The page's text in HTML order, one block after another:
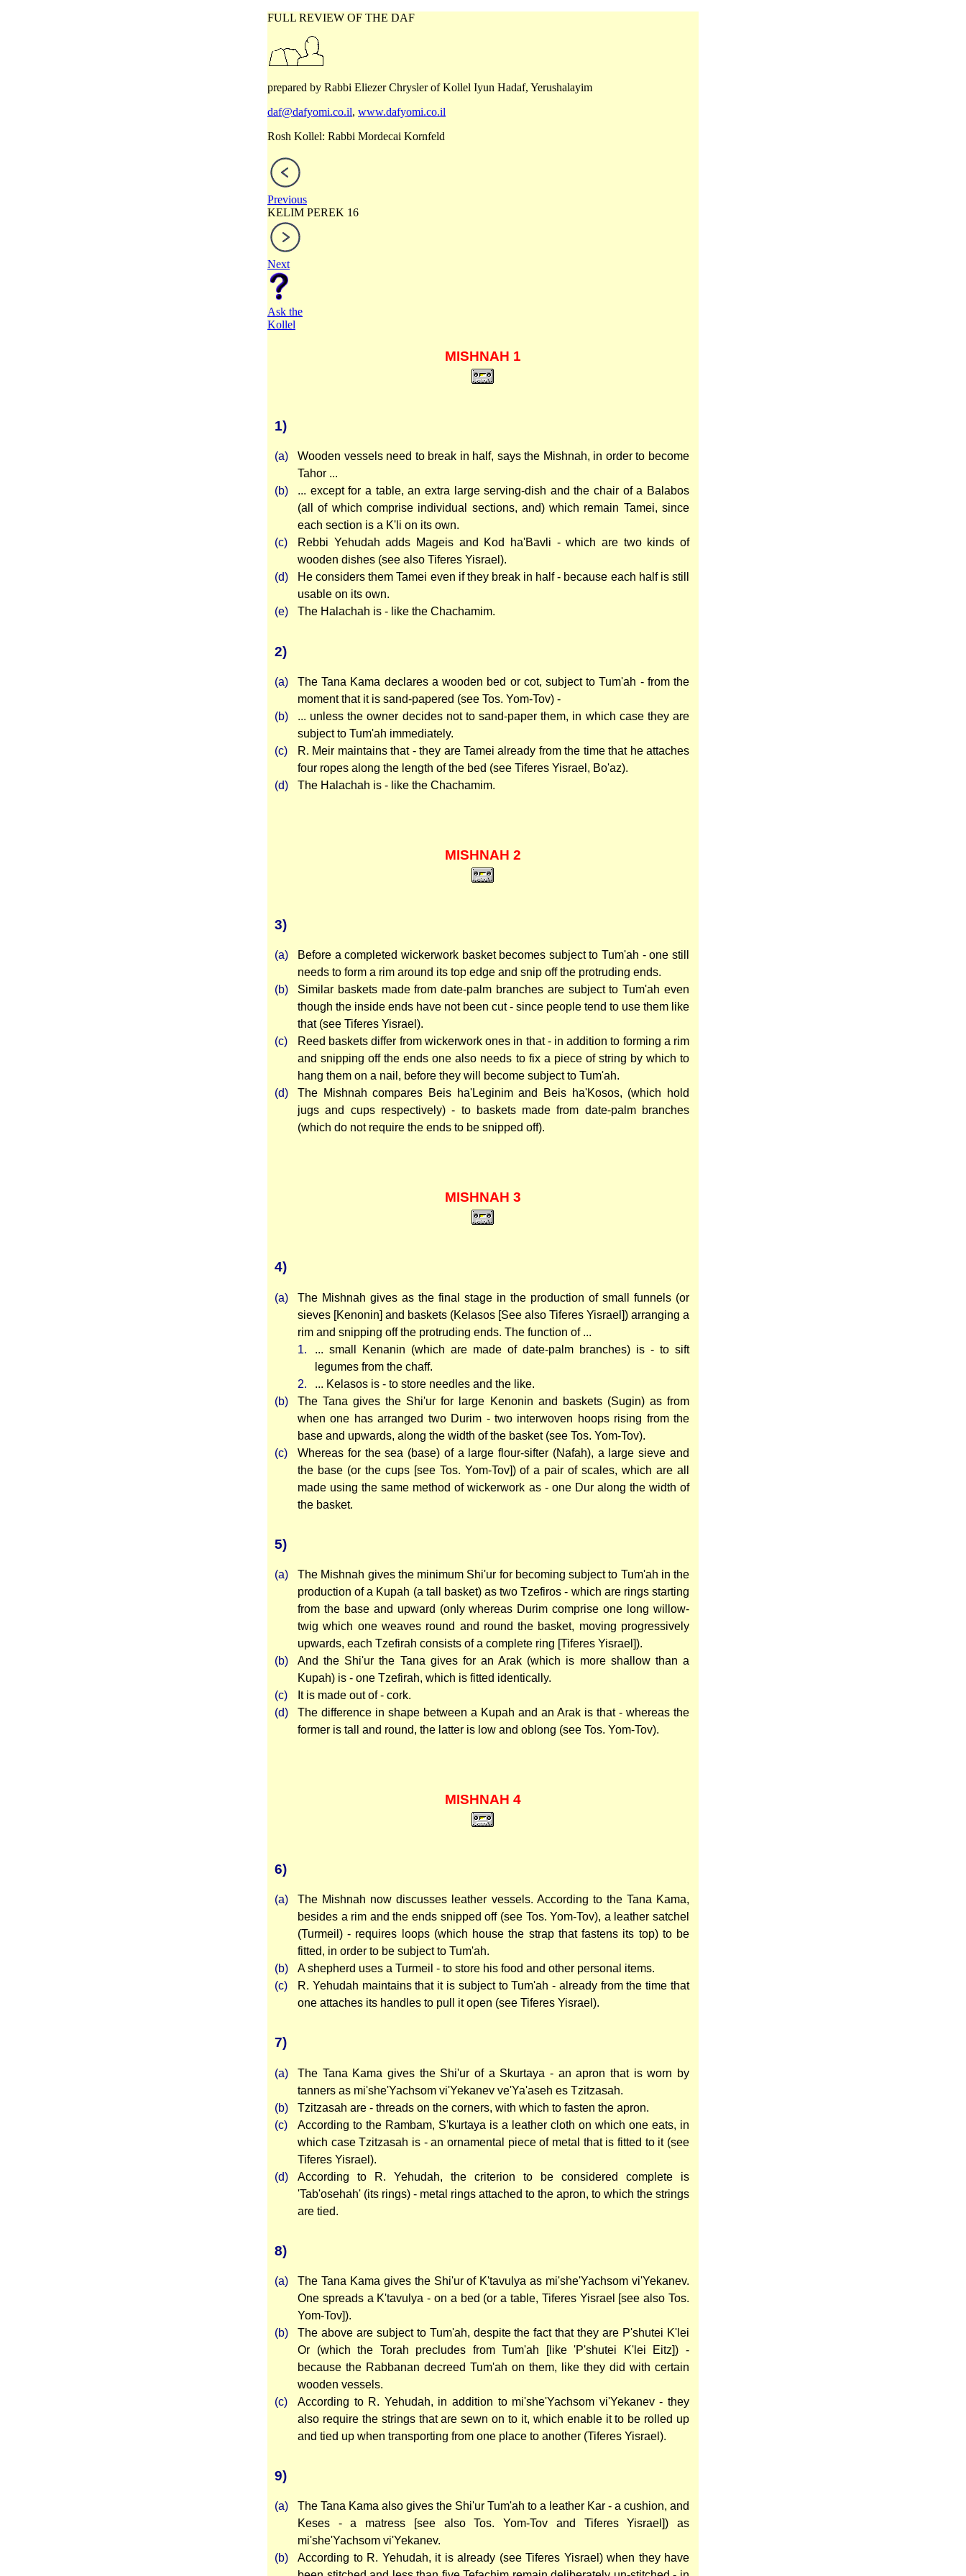
FULL REVIEW OF THE DAF
prepared by Rabbi Eliezer Chrysler of Kollel Iyun Hadaf, Yerushalayim
daf@dafyomi.co.il, www.dafyomi.co.il
Rosh Kollel: Rabbi Mordecai Kornfeld
Previous
KELIM PEREK 16
Next
Ask the
Kollel
MISHNAH 1
1)
(a)
Wooden vessels need to break in half, says the Mishnah, in order to become
Tahor ...
(b)
... except for a table, an extra large serving-dish and the chair of a Balabos
(all of which comprise individual sections, and) which remain Tamei, since
each section is a K'li on its own.
(c)
Rebbi Yehudah adds Mageis and Kod ha'Bavli - which are two kinds of
wooden dishes (see also Tiferes Yisrael).
(d)
He considers them Tamei even if they break in half - because each half is still
usable on its own.
(e)
The Halachah is - like the Chachamim.
2)
(a)
The Tana Kama declares a wooden bed or cot, subject to Tum'ah - from the
moment that it is sand-papered (see Tos. Yom-Tov) -
(b)
... unless the owner decides not to sand-paper them, in which case they are
subject to Tum'ah immediately.
(c)
R. Meir maintains that - they are Tamei already from the time that he attaches
four ropes along the length of the bed (see Tiferes Yisrael, Bo'az).
(d)
The Halachah is - like the Chachamim.
MISHNAH 2
3)
(a)
Before a completed wickerwork basket becomes subject to Tum'ah - one still
needs to form a rim around its top edge and snip off the protruding ends.
(b)
Similar baskets made from date-palm branches are subject to Tum'ah even
though the inside ends have not been cut - since people tend to use them like
that (see Tiferes Yisrael).
(c)
Reed baskets differ from wickerwork ones in that - in addition to forming a rim
and snipping off the ends one also needs to fix a piece of string by which to
hang them on a nail, before they will become subject to Tum'ah.
(d)
The Mishnah compares Beis ha'Leginim and Beis ha'Kosos, (which hold
jugs and cups respectively) - to baskets made from date-palm branches
(which do not require the ends to be snipped off).
MISHNAH 3
4)
(a)
The Mishnah gives as the final stage in the production of small funnels (or
sieves [Kenonin] and baskets (Kelasos [See also Tiferes Yisrael]) arranging a
rim and snipping off the protruding ends. The function of ...
1.
... small Kenanin (which are made of date-palm branches) is - to sift
legumes from the chaff.
2.
... Kelasos is - to store needles and the like.
(b)
The Tana gives the Shi'ur for large Kenonin and baskets (Sugin) as from
when one has arranged two Durim - two interwoven hoops rising from the
base and upwards, along the width of the basket (see Tos. Yom-Tov).
(c)
Whereas for the sea (base) of a large flour-sifter (Nafah), a large sieve and
the base (or the cups [see Tos. Yom-Tov]) of a pair of scales, which are all
made using the same method of wickerwork as - one Dur along the width of
the basket.
5)
(a)
The Mishnah gives the minimum Shi'ur for becoming subject to Tum'ah in the
production of a Kupah (a tall basket) as two Tzefiros - which are rings starting
from the base and upward (only whereas Durim comprise one long willow-
twig which one weaves round and round the basket, moving progressively
upwards, each Tzefirah consists of a complete ring [Tiferes Yisrael]).
(b)
And the Shi'ur the Tana gives for an Arak (which is more shallow than a
Kupah) is - one Tzefirah, which is fitted identically.
(c)
It is made out of - cork.
(d)
The difference in shape between a Kupah and an Arak is that - whereas the
former is tall and round, the latter is low and oblong (see Tos. Yom-Tov).
MISHNAH 4
6)
(a)
The Mishnah now discusses leather vessels. According to the Tana Kama,
besides a rim and the ends snipped off (see Tos. Yom-Tov), a leather satchel
(Turmeil) - requires loops (which house the strap that fastens its top) to be
fitted, in order to be subject to Tum'ah.
(b)
A shepherd uses a Turmeil - to store his food and other personal items.
(c)
R. Yehudah maintains that it is subject to Tum'ah - already from the time that
one attaches its handles to pull it open (see Tiferes Yisrael).
7)
(a)
The Tana Kama gives the Shi'ur of a Skurtaya - an apron that is worn by
tanners as mi'she'Yachsom vi'Yekanev ve'Ya'aseh es Tzitzasah.
(b)
Tzitzasah are - threads on the corners, with which to fasten the apron.
(c)
According to the Rambam, S'kurtaya is a leather cloth on which one eats, in
which case Tzitzasah is - an ornamental piece of metal that is fitted to it (see
Tiferes Yisrael).
(d)
According to R. Yehudah, the criterion to be considered complete is
'Tab'osehah' (its rings) - metal rings attached to the apron, to which the strings
are tied.
8)
(a)
The Tana Kama gives the Shi'ur of K'tavulya as mi'she'Yachsom vi'Yekanev.
One spreads a K'tavulya - on a bed (or a table, Tiferes Yisrael [see also Tos.
Yom-Tov]).
(b)
The above are subject to Tum'ah, despite the fact that they are P'shutei K'lei
Or (which the Torah precludes from Tum'ah [like 'P'shutei K'lei Eitz]) -
because the Rabbanan decreed Tum'ah on them, like they did with certain
wooden vessels.
(c)
According to R. Yehudah, in addition to mi'she'Yachsom vi'Yekanev - they
also require the strings that are sewn on to it, which enable it to be rolled up
and tied up when transporting from one place to another (Tiferes Yisrael).
9)
(a)
The Tana Kama also gives the Shi'ur Tum'ah to a leather Kar - a cushion, and
Keses - a matress [see also Tos. Yom-Tov and Tiferes Yisrael]) as
mi'she'Yachsom vi'Yekanev.
(b)
According to R. Yehudah, it is already (see Tiferes Yisrael) when they have